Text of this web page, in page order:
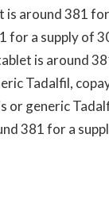
around 381
for a supply of
is around
Tadalfil,
or generic
381 for a